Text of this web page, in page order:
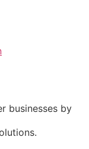
businesses by